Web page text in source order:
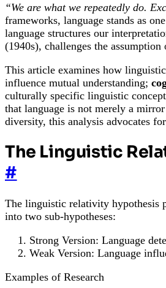
“We are what we repeatedly do.
frameworks, language stands as
language structures our
(1940s), challenges the
This article examines how
influence mutual understanding;
culturally specific linguistic
that language is not merely a
diversity, this analysis advocates
The Linguistic
#
The linguistic relativity hypothesis
into two sub-hypotheses:
Strong Version: Language
Weak Version: Language
Examples of Research